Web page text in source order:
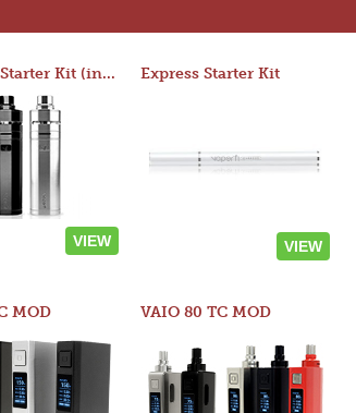
Rocket 3 Starter Kit (in colors)
VIEW
Express Starter Kit
VIEW
MOD VAIO 80 TC MOD